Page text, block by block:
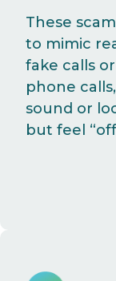
These
to mimic
fake calls
phone
sound or
but feel